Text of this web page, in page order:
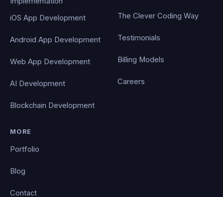
iOS App Development
Android App Development
Web App Development
AI Development
Blockchain Development
The Clever Coding Way
Testimonials
Billing Models
Careers
MORE
Portfolio
Blog
Contact